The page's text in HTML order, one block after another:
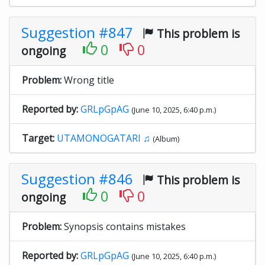
Suggestion #847
This problem is
ongoing
0 0
Problem:Wrong title
Reported by:GRLpGpAG (June 10, 2025, 6:40 p.m.)
Target: UTAMONOGATARI ♫ (Album)
Suggestion #846
This problem is
ongoing
0 0
Problem:Synopsis contains mistakes
Reported by:GRLpGpAG (June 10, 2025, 6:40 p.m.)